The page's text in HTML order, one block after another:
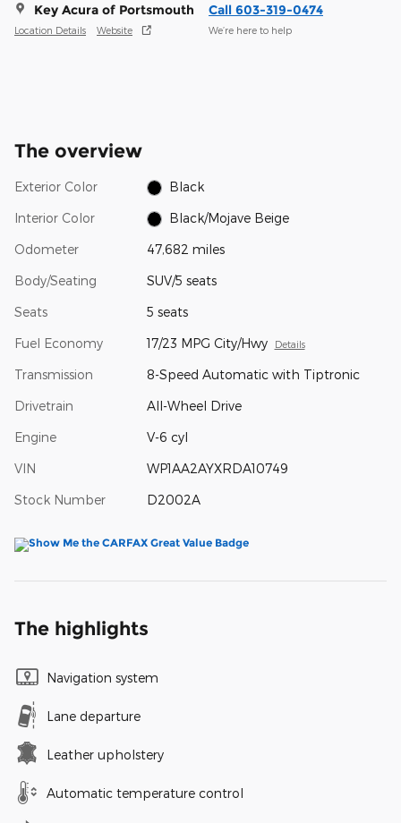
Key Acura of Portsmouth
Location Details Website
Call 603-319-0474
We’re here to help
The overview
Exterior Color Black
Interior Color Black/Mojave Beige
Odometer 47,682 miles
Body/Seating SUV/5 seats
Seats 5 seats
Fuel Economy 17/23 MPG City/Hwy Details
Transmission 8-Speed Automatic with Tiptronic
Drivetrain All-Wheel Drive
Engine V-6 cyl
VIN WP1AA2AYXRDA10749
Stock Number D2002A
The highlights
Navigation system
Lane departure
Leather upholstery
Automatic temperature control